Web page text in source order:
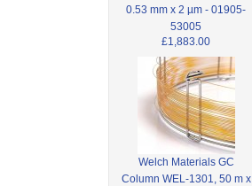
0.53 mm x 2 µm - 01905-
53005
£1,883.00
Welch Materials GC
Column WEL-1301, 50 m x